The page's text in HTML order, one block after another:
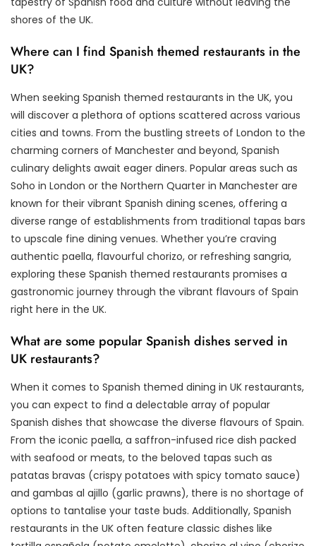
shores of the UK.
Where can I find Spanish themed restaurants in the
UK?
When seeking Spanish themed restaurants in the UK, you
will discover a plethora of options scattered across various
cities and towns. From the bustling streets of London to the
charming corners of Manchester and beyond, Spanish
culinary delights await eager diners. Popular areas such as
Soho in London or the Northern Quarter in Manchester are
known for their vibrant Spanish dining scenes, offering a
diverse range of establishments from traditional tapas bars
to upscale fine dining venues. Whether you’re craving
authentic paella, flavourful chorizo, or refreshing sangria,
exploring these Spanish themed restaurants promises a
gastronomic journey through the vibrant flavours of Spain
right here in the UK.
What are some popular Spanish dishes served in
UK restaurants?
When it comes to Spanish themed dining in UK restaurants,
you can expect to find a delectable array of popular
Spanish dishes that showcase the diverse flavours of Spain.
From the iconic paella, a saffron-infused rice dish packed
with seafood or meats, to the beloved tapas such as
patatas bravas (crispy potatoes with spicy tomato sauce)
and gambas al ajillo (garlic prawns), there is no shortage of
options to tantalise your taste buds. Additionally, Spanish
restaurants in the UK often feature classic dishes like